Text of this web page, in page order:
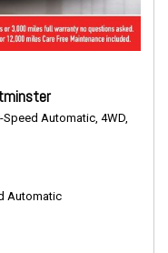
Speed Automatic, 4WD,
Automatic